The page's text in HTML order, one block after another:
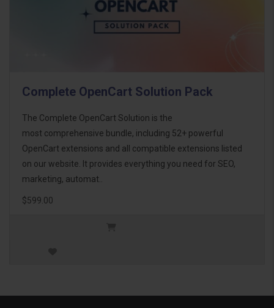
Complete OpenCart Solution Pack
The Complete OpenCart Solution is the
most comprehensive bundle, including 52+ powerful
OpenCart extensions and all compatible extensions listed
on our website. It provides everything you need for SEO,
marketing, automat..
$599.00